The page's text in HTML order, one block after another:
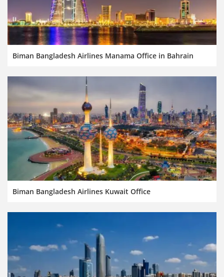
Biman Bangladesh Airlines Manama Office in Bahrain
Biman Bangladesh Airlines Kuwait Office